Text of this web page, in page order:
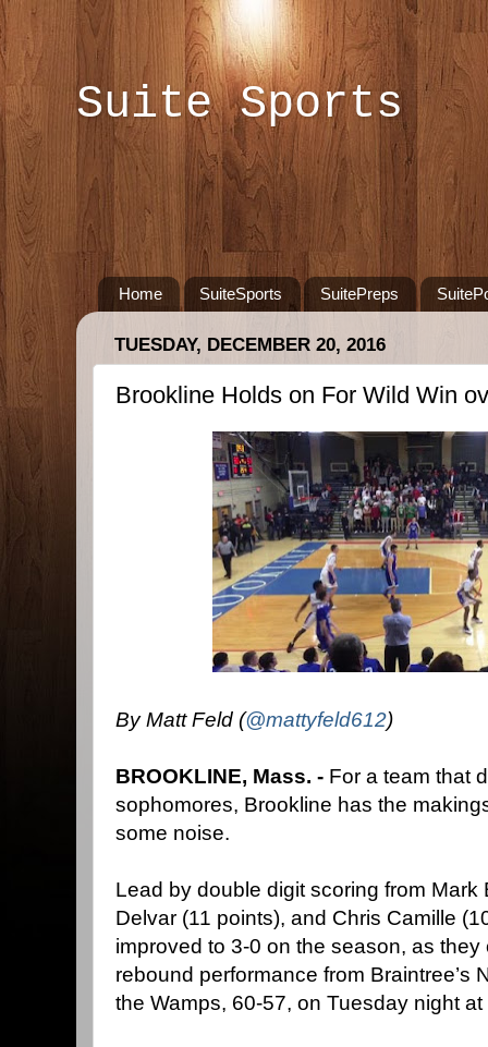
Suite Sports
Home SuiteSports SuitePreps
TUESDAY, DECEMBER 20, 2016
Brookline Holds on For Wild Win
By Matt Feld (@mattyfeld612)
BROOKLINE, Mass. - For a team that
sophomores, Brookline has the
some noise.
Lead by double digit scoring from Mark
Delvar (11 points), and Chris Camille
improved to 3-0 on the season, as
rebound performance from Braintree’s
the Wamps, 60-57, on Tuesday night